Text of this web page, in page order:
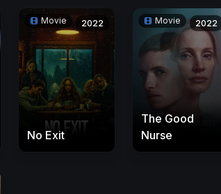
Movie 2022
No Exit
Movie 2022
The Good
Nurse